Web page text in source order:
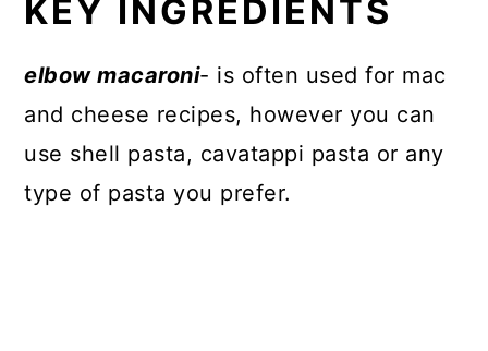
KEY INGREDIENTS
elbow macaroni- is often used for mac
and cheese recipes, however you can
use shell pasta, cavatappi pasta or any
type of pasta you prefer.